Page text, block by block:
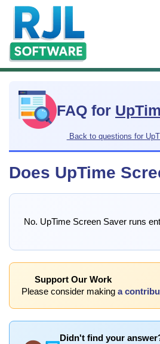
FAQ for
Back to questions for
Does UpTime
No. UpTime Screen Saver runs
Support Our Work
Please consider making a
Didn't find your